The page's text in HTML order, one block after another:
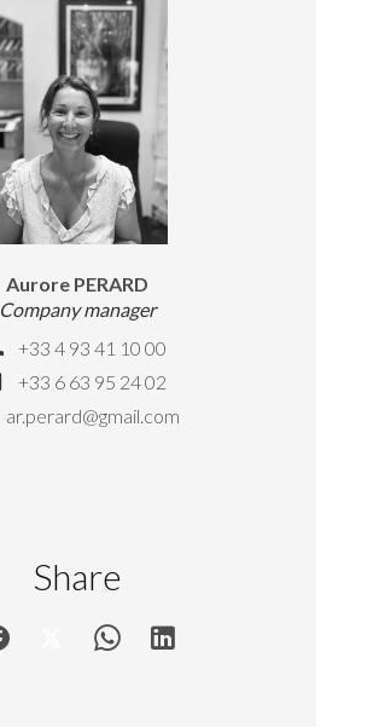
Aurore PERARD
Company manager
+33 4 93 41 10 00
+33 6 63 95 24 02
ar.perard@gmail.com
Share